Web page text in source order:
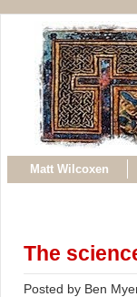
Matt Wilcoxen
The
Posted by Ben